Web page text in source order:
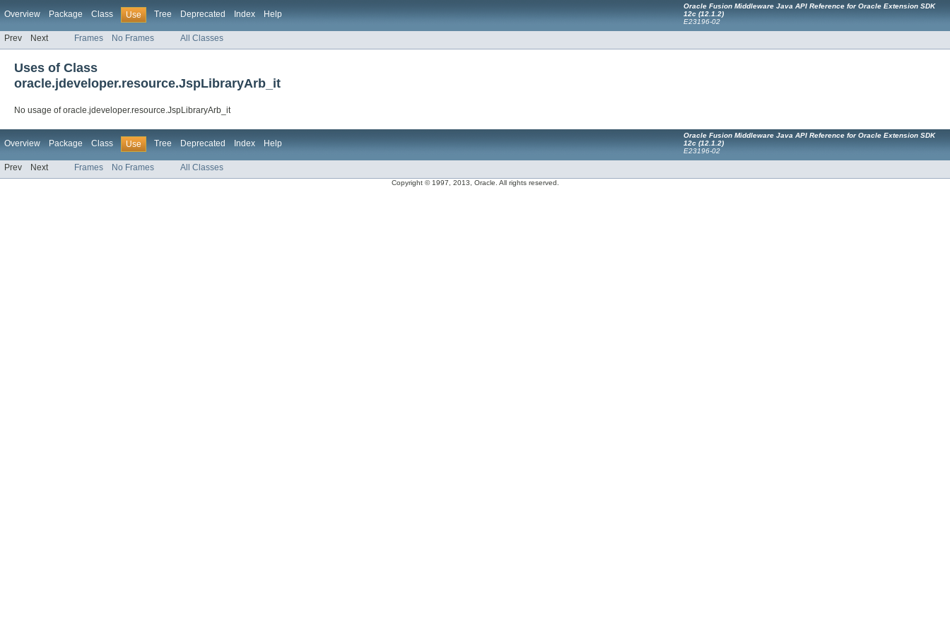
Overview Package Class Use Tree Deprecated Index Help
Oracle Fusion Middleware Java API Reference for Oracle Extension SDK
12c (12.1.2)
E23196-02
Prev Next Frames No Frames All Classes
Uses of Class
oracle.jdeveloper.resource.JspLibraryArb_it
No usage of oracle.jdeveloper.resource.JspLibraryArb_it
Overview Package Class Use Tree Deprecated Index Help
Oracle Fusion Middleware Java API Reference for Oracle Extension SDK
12c (12.1.2)
E23196-02
Prev Next Frames No Frames All Classes
Copyright © 1997, 2013, Oracle. All rights reserved.